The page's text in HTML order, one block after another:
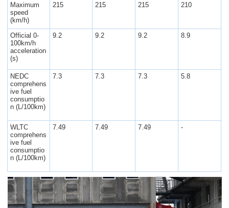
Maximum
speed
(km/h)
215 215 215 210
Official 0-
100km/h
acceleration
(s)
9.2 9.2 9.2 8.9
NEDC
comprehens
ive fuel
consumptio
n (L/100km)
7.3 7.3 7.3 5.8
WLTC
comprehens
ive fuel
consumptio
n (L/100km)
7.49 7.49 7.49 -